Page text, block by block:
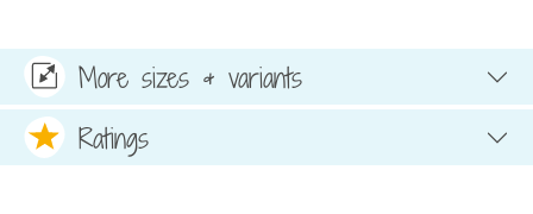
More sizes & variants
Ratings